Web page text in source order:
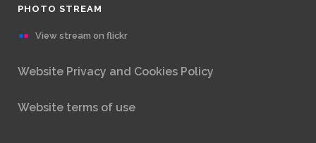
PHOTO STREAM
View stream on flickr
Website Privacy and Cookies Policy
Website terms of use